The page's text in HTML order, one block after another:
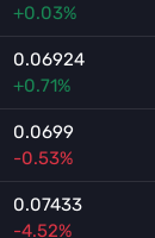
+0.03%
0.06924
+0.71%
0.0699
-0.53%
0.07433
-4.52%